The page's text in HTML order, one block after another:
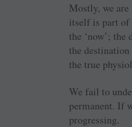
Mostly, we
itself is part of
the ‘now’;
the
the true
We fail to
permanent. If
progressing.